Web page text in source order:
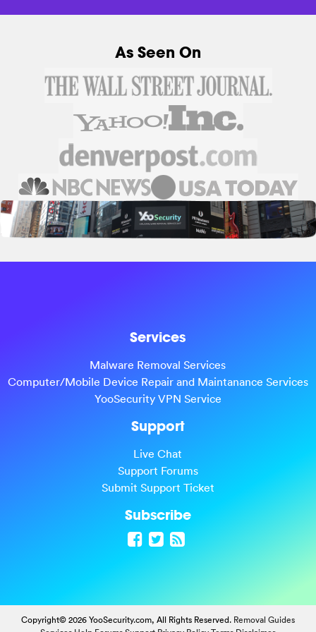
As Seen On
Services
Malware Removal Services
Computer/Mobile Device Repair and Maintanance Services
YooSecurity VPN Service
Support
Live Chat
Support Forums
Submit Support Ticket
Subscribe
Copyright© 2026 YooSecurity.com, All Rights Reserved. Removal Guides